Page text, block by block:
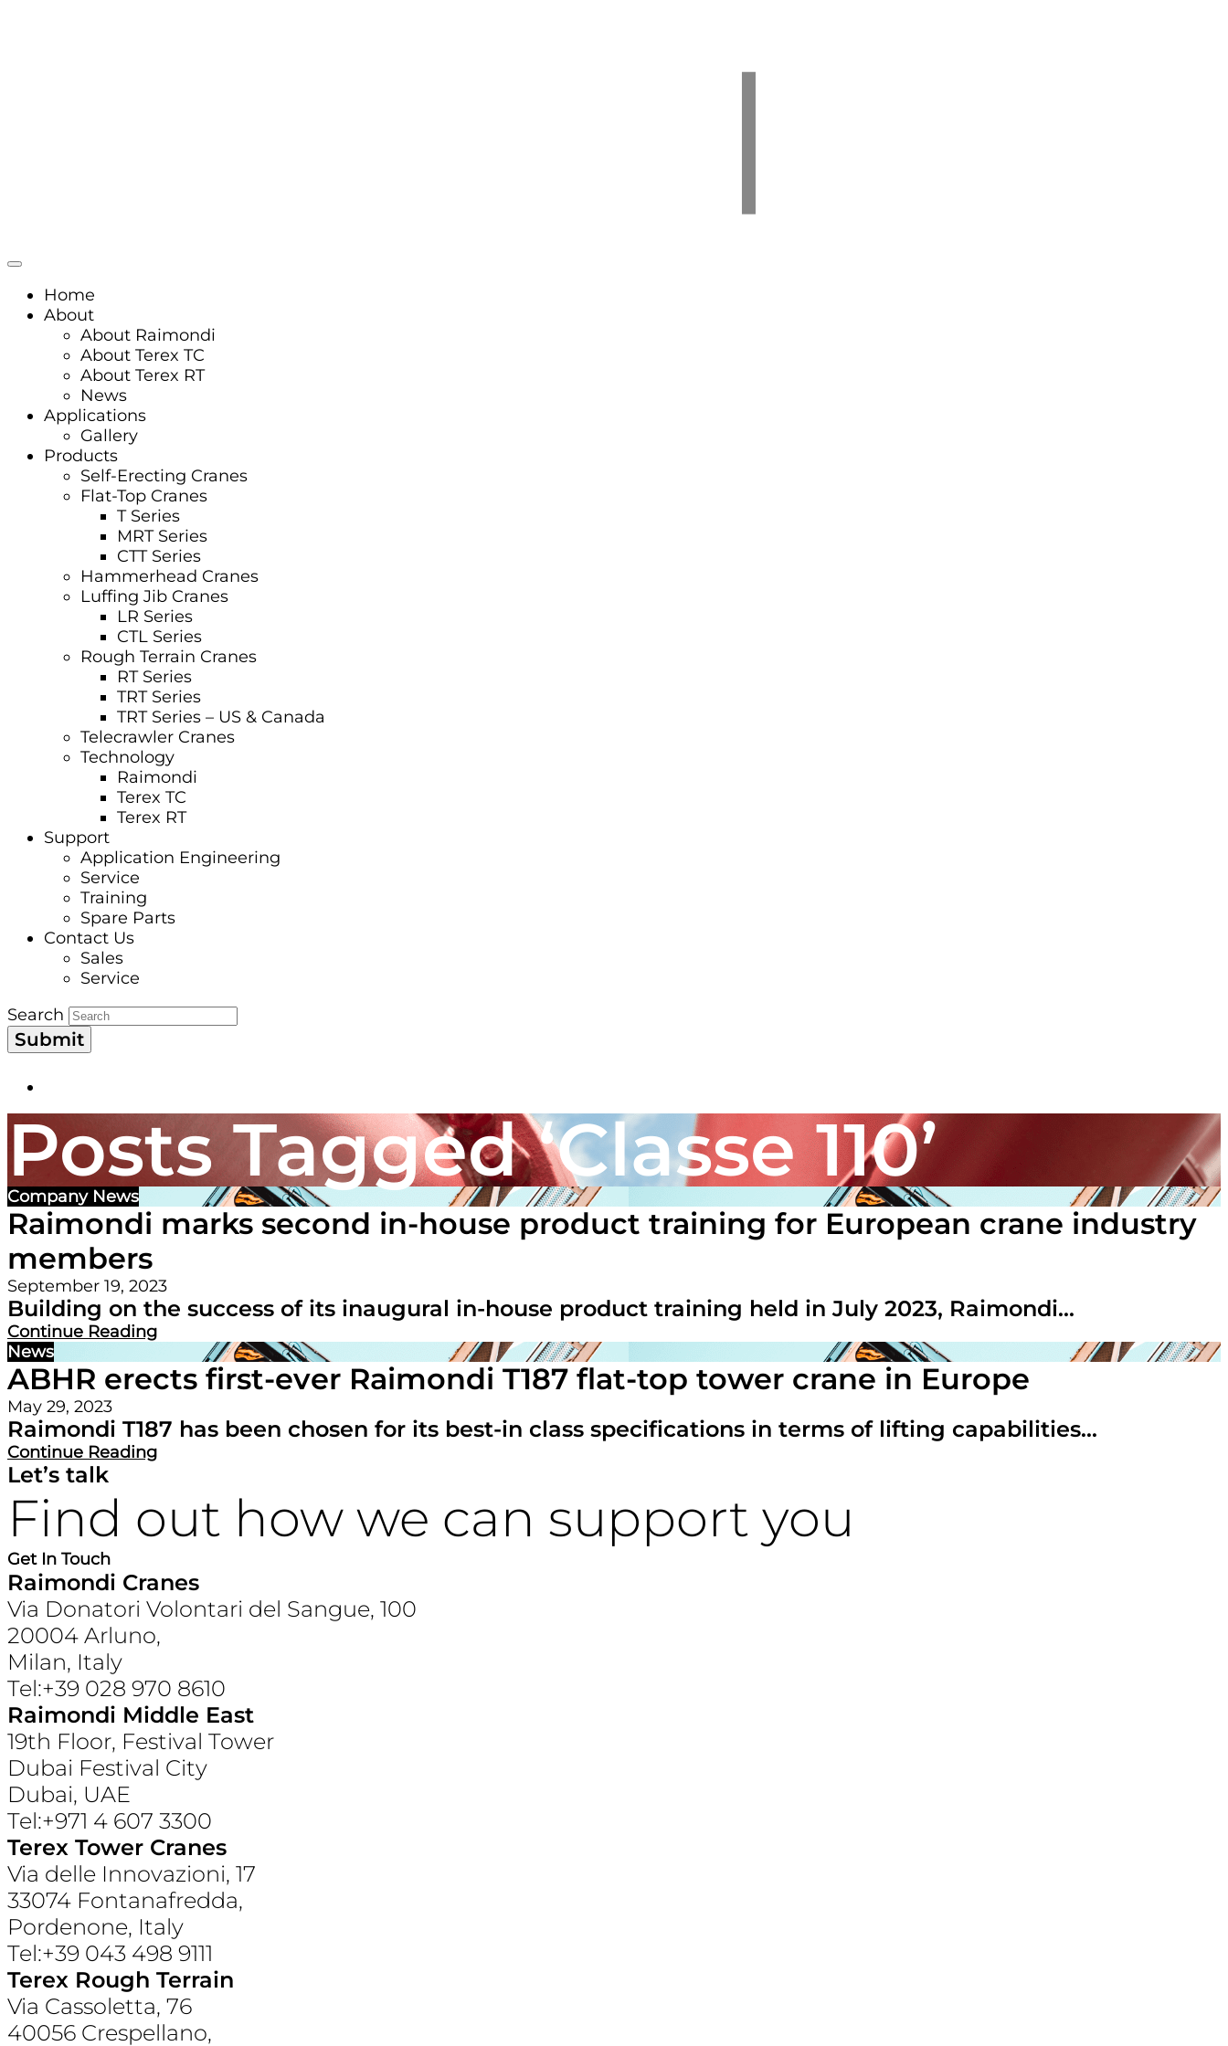
Home
About
About Raimondi
About Terex TC
About Terex RT
News
Applications
Gallery
Products
Self-Erecting Cranes
Flat-Top Cranes
T Series
MRT Series
CTT Series
Hammerhead Cranes
Luffing Jib Cranes
LR Series
CTL Series
Rough Terrain Cranes
RT Series
TRT Series
TRT Series – US & Canada​
Telecrawler Cranes
Technology
Raimondi
Terex TC
Terex RT
Support
Application Engineering
Service
Training
Spare Parts
Contact Us
Sales
Service
Search
Submit
Posts Tagged ‘Classe 110’
Company News
Raimondi marks second in-house product training for European crane industry
members
September 19, 2023
Building on the success of its inaugural in-house product training held in July 2023, Raimondi...
Continue Reading
News
ABHR erects first-ever Raimondi T187 flat-top tower crane in Europe
May 29, 2023
Raimondi T187 has been chosen for its best-in class specifications in terms of lifting capabilities...
Continue Reading
Let’s talk
Find out how we can support you
Get In Touch
Raimondi Cranes
Via Donatori Volontari del Sangue, 100
20004 Arluno,
Milan, Italy
Tel:+39 028 970 8610
Raimondi Middle East
19th Floor, Festival Tower
Dubai Festival City
Dubai, UAE
Tel:+971 4 607 3300
Terex Tower Cranes
Via delle Innovazioni, 17
33074 Fontanafredda,
Pordenone, Italy
Tel:+39 043 498 9111
Terex Rough Terrain
Via Cassoletta, 76
40056 Crespellano,